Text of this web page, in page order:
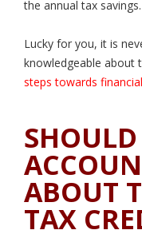
the annual tax savings.
Lucky for you, it is
knowledgeable about
steps towards
SHOULD
ABOUT
TAX